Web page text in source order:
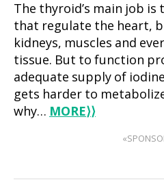
The thyroid’s main job is
that regulate the heart,
kidneys, muscles and
tissue. But to function
adequate supply of
gets harder to
why… MORE⟩⟩